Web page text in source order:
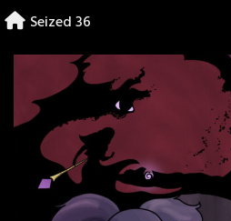
Skip
to
content
Seized 36